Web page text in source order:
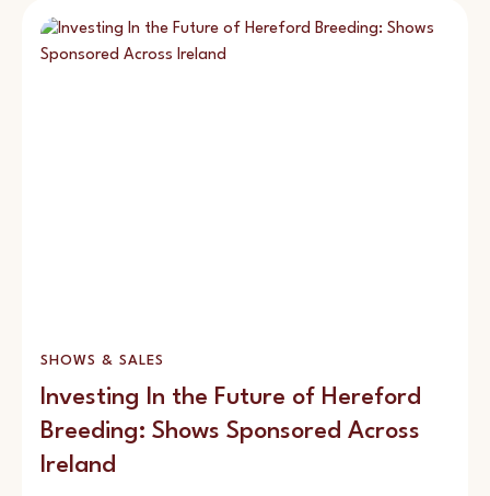
SHOWS & SALES
Investing In the Future of Hereford
Breeding: Shows Sponsored Across
Ireland